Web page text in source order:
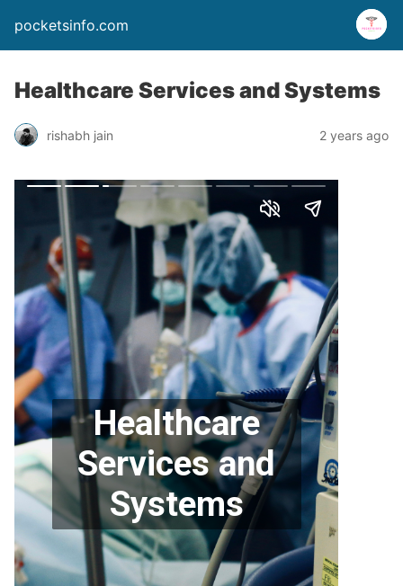
pocketsinfo.com
Healthcare Services and Systems
rishabh jain 2 years ago